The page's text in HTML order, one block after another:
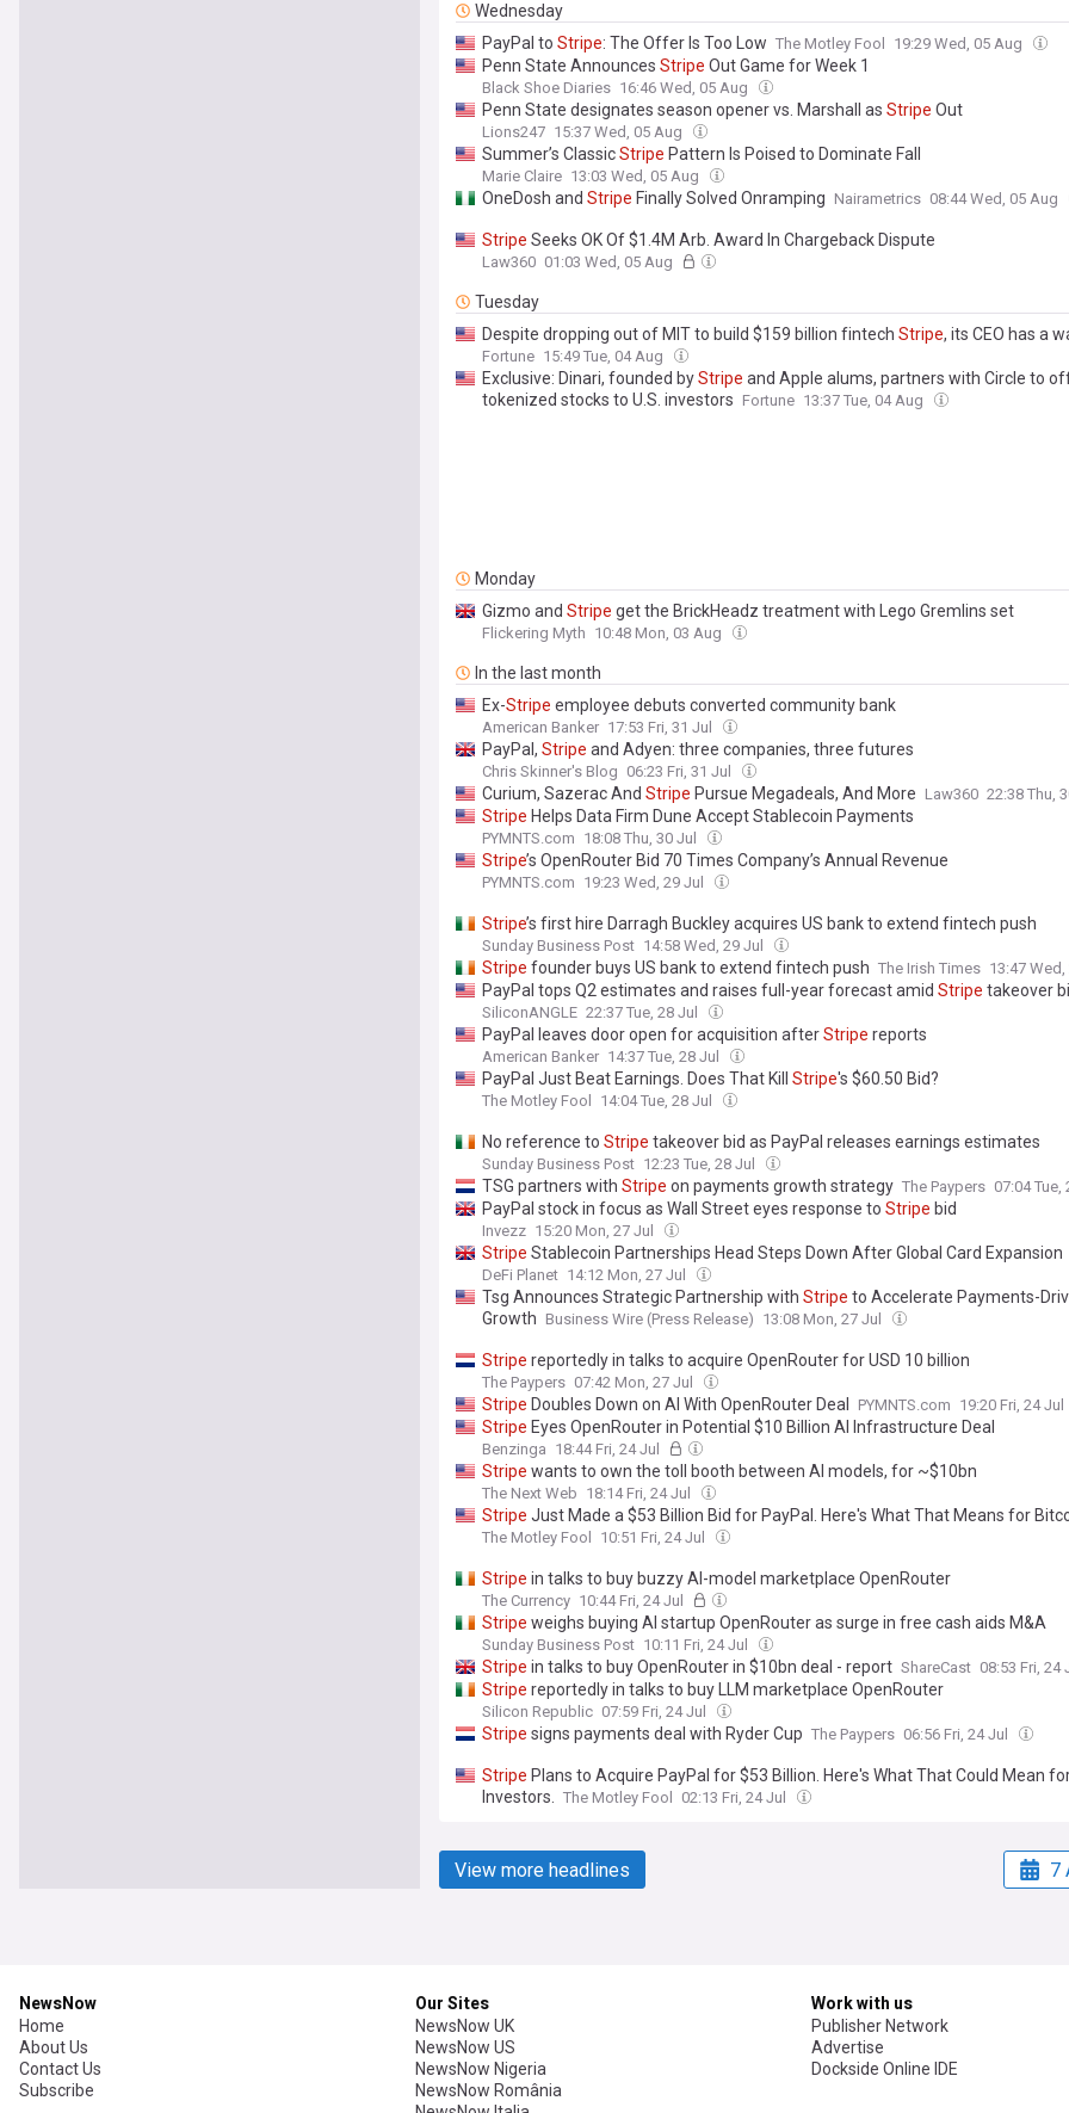
Wednesday
PayPal to Stripe: The Offer Is Too Low The Motley Fool 19:29 Wed, 05 Aug
Penn State Announces Stripe Out Game for Week 1
Black Shoe Diaries 16:46 Wed, 05 Aug
Penn State designates season opener vs. Marshall as Stripe Out
Lions247 15:37 Wed, 05 Aug
Summer’s ClassicStripe Pattern Is Poised to Dominate Fall
Marie Claire 13:03 Wed, 05 Aug
OneDosh and Stripe Finally Solved Onramping Nairametrics 08:44 Wed, 05 Aug
Stripe Seeks OK Of $1.4M Arb. Award In Chargeback Dispute
Law360 01:03 Wed, 05 Aug
Tuesday
Despite dropping out of MIT to build $159 billion fintech Stripe, its CEO has a
Gen Z who want to copy him: ‘That was a poor intuition’
Fortune 15:49 Tue, 04 Aug
Exclusive: Dinari, founded byStripe and Apple alums, partners with Circle to
tokenized stocks to U.S. investors Fortune 13:37 Tue, 04 Aug
Monday
Gizmo and Stripe get the BrickHeadz treatment with Lego Gremlins set
Flickering Myth 10:48 Mon, 03 Aug
In the last month
Ex-Stripe employee debuts converted community bank
American Banker 17:53 Fri, 31 Jul
PayPal, Stripe and Adyen: three companies, three futures
Chris Skinner's Blog 06:23 Fri, 31 Jul
Curium, Sazerac And Stripe Pursue Megadeals, And More Law360 22:38 Thu,
Stripe Helps Data Firm Dune Accept Stablecoin Payments
PYMNTS.com 18:08 Thu, 30 Jul
Stripe’s OpenRouter Bid 70 Times Company’s Annual Revenue
PYMNTS.com 19:23 Wed, 29 Jul
Stripe’s first hire Darragh Buckley acquires US bank to extend fintech push
Sunday Business Post 14:58 Wed, 29 Jul
Stripe founder buys US bank to extend fintech push The Irish Times 13:47 Wed,
PayPal tops Q2 estimates and raises full-year forecast amid Stripe takeover
SiliconANGLE 22:37 Tue, 28 Jul
PayPal leaves door open for acquisition afterStripe reports
American Banker 14:37 Tue, 28 Jul
PayPal Just Beat Earnings. Does That Kill Stripe's $60.50 Bid?
The Motley Fool 14:04 Tue, 28 Jul
No reference to Stripe takeover bid as PayPal releases earnings estimates
Sunday Business Post 12:23 Tue, 28 Jul
TSG partners with Stripe on payments growth strategy The Paypers 07:04 Tue,
PayPal stock in focus as Wall Street eyes response to Stripe bid
Invezz 15:20 Mon, 27 Jul
Stripe Stablecoin Partnerships Head Steps Down After Global Card Expansion
DeFi Planet 14:12 Mon, 27 Jul
Tsg Announces Strategic Partnership with Stripe to Accelerate Payments-
Growth Business Wire (Press Release) 13:08 Mon, 27 Jul
Stripe reportedly in talks to acquire OpenRouter for USD 10 billion
The Paypers 07:42 Mon, 27 Jul
Stripe Doubles Down on AI With OpenRouter Deal PYMNTS.com 19:20 Fri, 24 Jul
Stripe Eyes OpenRouter in Potential $10 Billion AI Infrastructure Deal
Benzinga 18:44 Fri, 24 Jul
Stripe wants to own the toll booth between AI models, for ~$10bn
The Next Web 18:14 Fri, 24 Jul
Stripe Just Made a $53 Billion Bid for PayPal. Here's What That Means for
The Motley Fool 10:51 Fri, 24 Jul
Stripe in talks to buy buzzy AI-model marketplace OpenRouter
The Currency 10:44 Fri, 24 Jul
Stripe weighs buying AI startup OpenRouter as surge in free cash aids M&A
Sunday Business Post 10:11 Fri, 24 Jul
Stripe in talks to buy OpenRouter in $10bn deal - report ShareCast 08:53 Fri, 24
Stripe reportedly in talks to buy LLM marketplace OpenRouter
Silicon Republic 07:59 Fri, 24 Jul
Stripe signs payments deal with Ryder Cup The Paypers 06:56 Fri, 24 Jul
Stripe Plans to Acquire PayPal for $53 Billion. Here's What That Could Mean
Investors. The Motley Fool 02:13 Fri, 24 Jul
View more headlines 7
NewsNow
Home
About Us
Contact Us
Subscribe
Our Sites
NewsNow UK
NewsNow US
NewsNow Nigeria
NewsNow România
Work with us
Publisher Network
Advertise
Dockside Online IDE